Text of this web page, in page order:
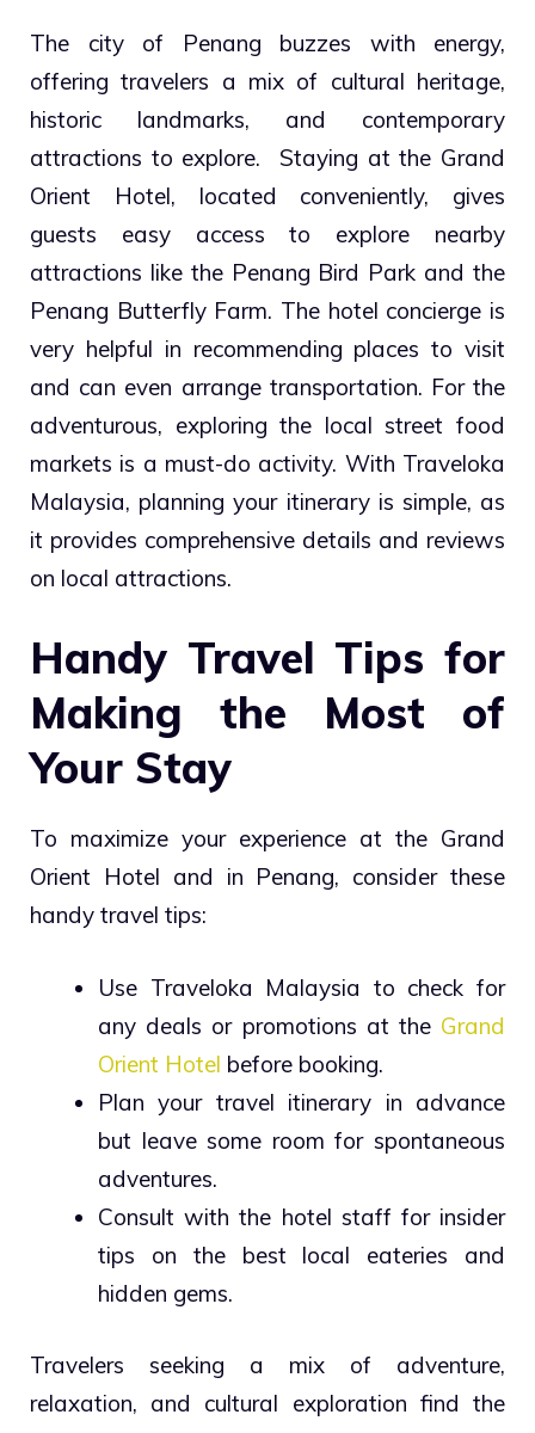
The city of Penang buzzes with energy,
offering travelers a mix of cultural heritage,
historic landmarks, and contemporary
attractions to explore. Staying at the Grand
Orient Hotel, located conveniently, gives
guests easy access to explore nearby
attractions like the Penang Bird Park and the
Penang Butterfly Farm. The hotel concierge is
very helpful in recommending places to visit
and can even arrange transportation. For the
adventurous, exploring the local street food
markets is a must-do activity. With Traveloka
Malaysia, planning your itinerary is simple, as
it provides comprehensive details and reviews
on local attractions.
Handy Travel Tips for
Making the Most of
Your Stay
To maximize your experience at the Grand
Orient Hotel and in Penang, consider these
handy travel tips:
Use Traveloka Malaysia to check for
any deals or promotions at the Grand
Orient Hotel before booking.
Plan your travel itinerary in advance
but leave some room for spontaneous
adventures.
Consult with the hotel staff for insider
tips on the best local eateries and
hidden gems.
Travelers seeking a mix of adventure,
relaxation, and cultural exploration find the